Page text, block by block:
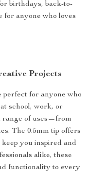
birthdays, back-to-
for anyone who loves
Projects
perfect for anyone who
school, work, or
range of uses—from
The 0.5mm tip offers
you inspired and
alike, these
functionality to every